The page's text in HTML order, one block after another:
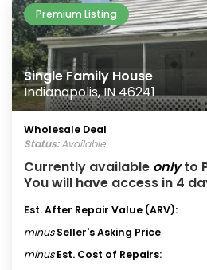
Premium Listing
Single Family House
Indianapolis, IN 46241
Wholesale Deal
Status:Available
Currently available onlyto
You will have access in 4
Est. After Repair Value (ARV):
minus Seller's Asking Price:
minus Est. Cost of Repairs: